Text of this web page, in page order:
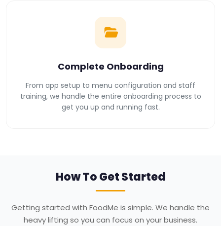
Complete Onboarding
From app setup to menu configuration and staff
training, we handle the entire onboarding process to
get you up and running fast.
How To Get Started
Getting started with FoodMe is simple. We handle the
heavy lifting so you can focus on your business.